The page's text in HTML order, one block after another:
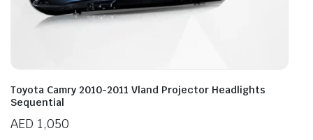
Toyota Camry 2010-2011 Vland Projector Headlights
Sequential
AED 1,050